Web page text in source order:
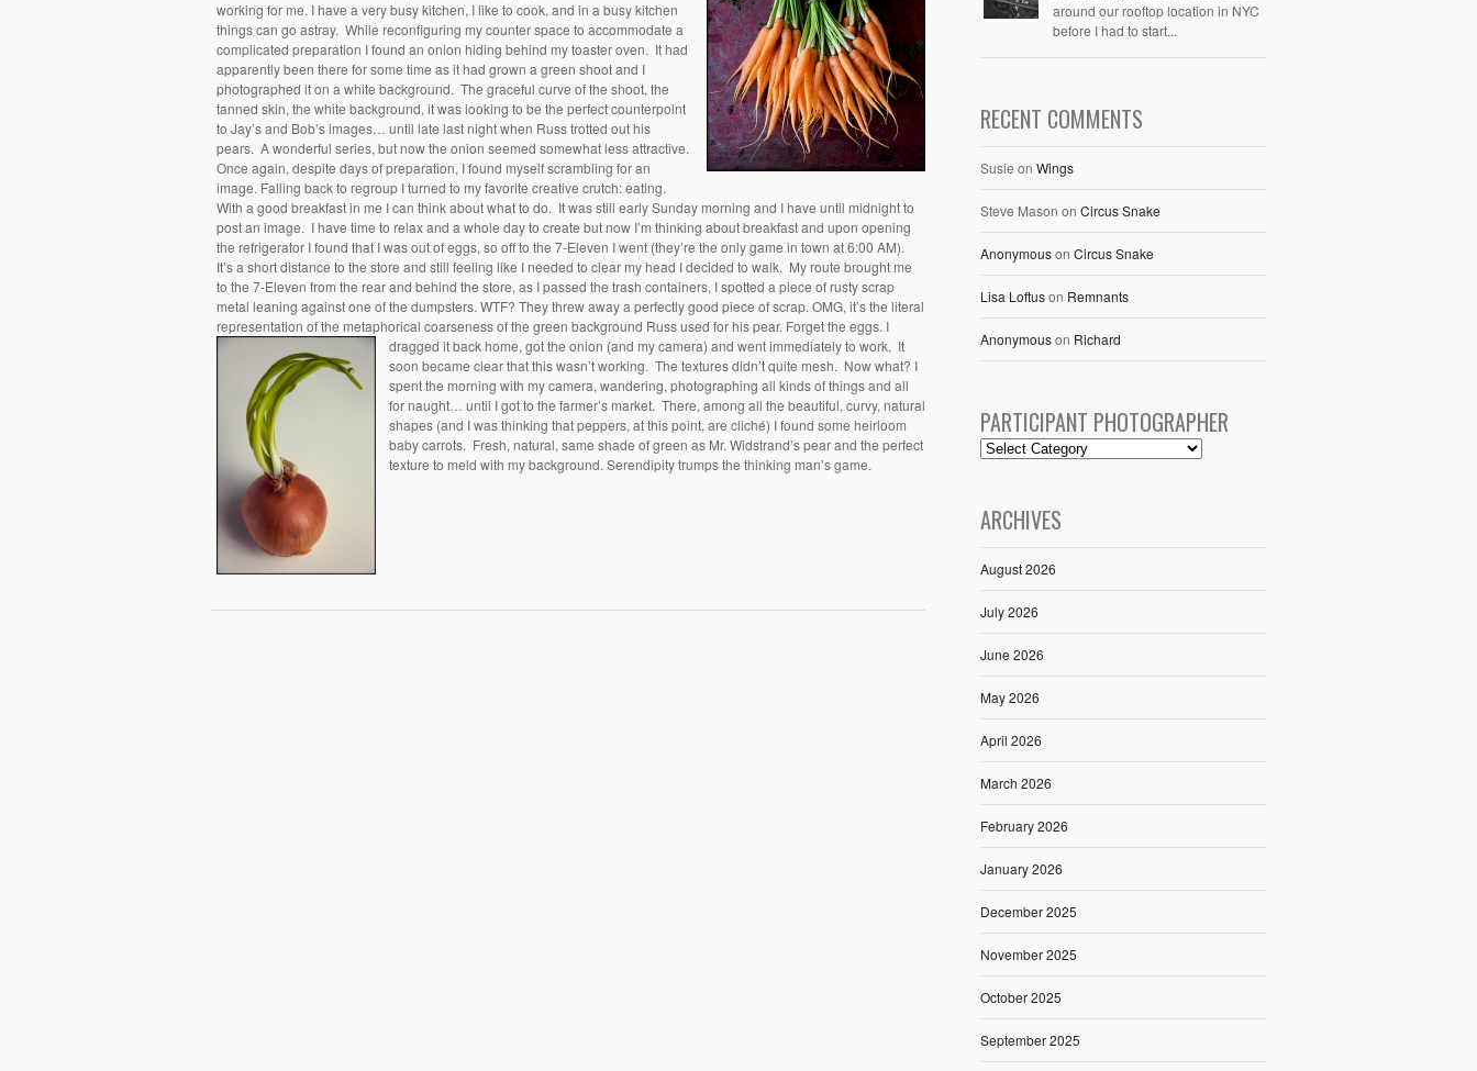
working for me. I have a very busy kitchen, I like to cook, and in a busy kitchen
things can go astray. While reconfiguring my counter space to accommodate a
complicated preparation I found an onion hiding behind my toaster oven. It had
apparently been there for some time as it had grown a green shoot and I
photographed it on a white background. The graceful curve of the shoot, the
tanned skin, the white background, it was looking to be the perfect counterpoint
to Jay’s and Bob’s images… until late last night when Russ trotted out his
pears. A wonderful series, but now the onion seemed somewhat less attractive.
Once again, despite days of preparation, I found myself scrambling for an
image. Falling back to regroup I turned to my favorite creative crutch: eating.
With a good breakfast in me I can think about what to do. It was still early Sunday morning and I have until midnight to
post an image. I have time to relax and a whole day to create but now I’m thinking about breakfast and upon opening
the refrigerator I found that I was out of eggs, so off to the 7-Eleven I went (they’re the only game in town at 6:00 AM).
It’s a short distance to the store and still feeling like I needed to clear my head I decided to walk. My route brought me
to the 7-Eleven from the rear and behind the store, as I passed the trash containers, I spotted a piece of rusty scrap
metal leaning against one of the dumpsters. WTF? They threw away a perfectly good piece of scrap. OMG, it’s the literal
representation of the metaphorical coarseness of the green background Russ used for his pear. Forget the eggs. I
dragged it back home, got the onion (and my camera) and went immediately to work. It
soon became clear that this wasn’t working. The textures didn’t quite mesh. Now what? I
spent the morning with my camera, wandering, photographing all kinds of things and all
for naught… until I got to the farmer’s market. There, among all the beautiful, curvy, natural
shapes (and I was thinking that peppers, at this point, are cliché) I found some heirloom
baby carrots. Fresh, natural, same shade of green as Mr. Widstrand’s pear and the perfect
texture to meld with my background. Serendipity trumps the thinking man’s game.
around our rooftop location in NYC
before I had to start...
RECENT COMMENTS
Susie on Wings
Steve Mason on Circus Snake
Anonymouson Circus Snake
Lisa Loftuson Remnants
Anonymouson Richard
PARTICIPANT PHOTOGRAPHER
ARCHIVES
August 2026
July 2026
June 2026
May 2026
April 2026
March 2026
February 2026
January 2026
December 2025
November 2025
October 2025
September 2025